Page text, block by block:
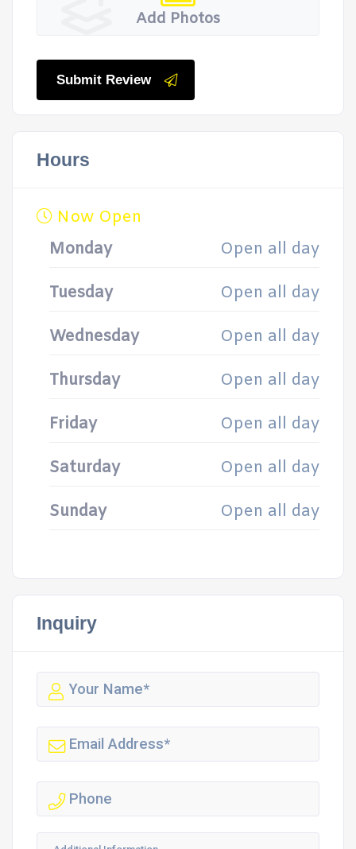
Add Photos
Submit Review
Hours
Now Open
Monday
Open all day
Tuesday Open all day
Wednesday Open all day
Thursday Open all day
Friday Open all day
Saturday Open all day
Sunday Open all day
Inquiry